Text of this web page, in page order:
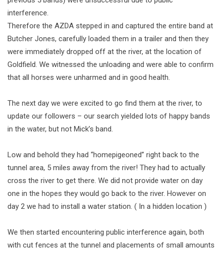
interference.
Therefore the AZDA stepped in and captured the entire band at
Butcher Jones, carefully loaded them in a trailer and then they
were immediately dropped off at the river, at the location of
Goldfield. We witnessed the unloading and were able to confirm
that all horses were unharmed and in good health.
The next day we were excited to go find them at the river, to
update our followers – our search yielded lots of happy bands
in the water, but not Mick’s band.
Low and behold they had “homepigeoned” right back to the
tunnel area, 5 miles away from the river! They had to actually
cross the river to get there. We did not provide water on day
one in the hopes they would go back to the river. However on
day 2 we had to install a water station. ( In a hidden location )
We then started encountering public interference again, both
with cut fences at the tunnel and placements of small amounts